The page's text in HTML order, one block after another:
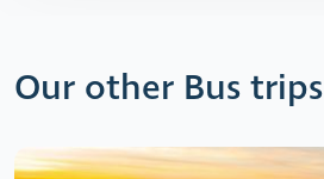
Our other Bus trips